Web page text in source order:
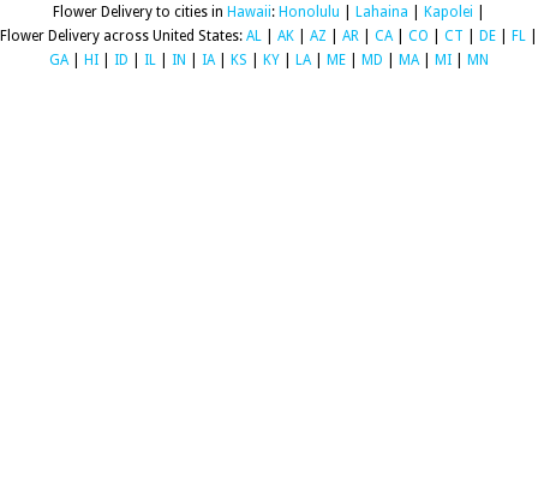
Flower Delivery to cities in Hawaii: Honolulu Lahaina Kapolei
Flower Delivery across United States: AL AK AZ AR CA| CO CT DE FL
GA| HI ID IL IN IA| KS KY LA| ME MD MA| MI MN